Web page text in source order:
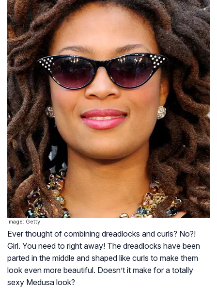
Image: Getty
Ever thought of combining dreadlocks and curls? No?!
Girl. You need to right away! The dreadlocks have been
parted in the middle and shaped like curls to make them
look even more beautiful. Doesn’t it make for a totally
sexy Medusa look?